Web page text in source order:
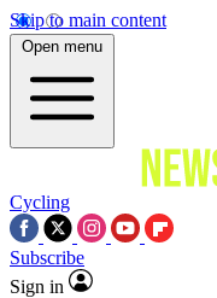
Skip to main content
Open menu
Cycling
Subscribe
Sign in